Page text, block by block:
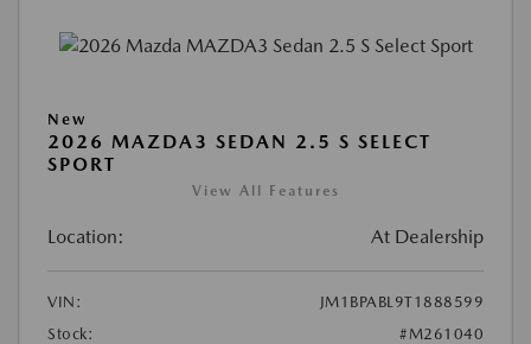
New
2026 MAZDA3 SEDAN 2.5 S SELECT
SPORT
View All Features
Location: At Dealership
VIN:
JM1BPABL9T1888599
Stock:
#M261040